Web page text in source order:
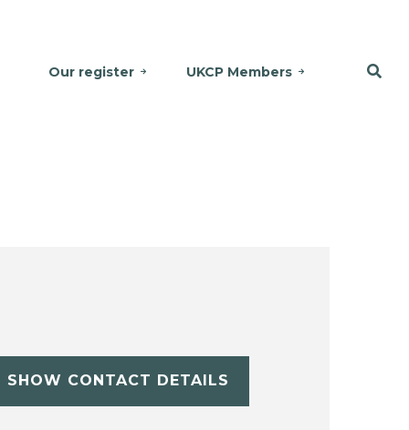
Our register UKCP Members
SHOW CONTACT DETAILS